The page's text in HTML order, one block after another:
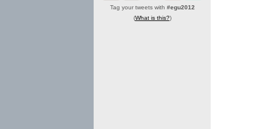
Tag your tweets with #egu2012
(What is this?)